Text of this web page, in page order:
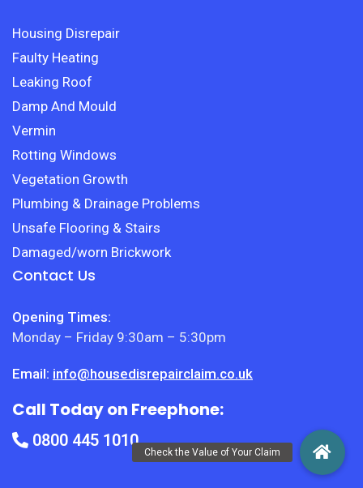
Housing Disrepair
Faulty Heating
Leaking Roof
Damp And Mould
Vermin
Rotting Windows
Vegetation Growth
Plumbing & Drainage Problems
Unsafe Flooring & Stairs
Damaged/worn Brickwork
Contact Us
Opening Times:
Monday – Friday 9:30am – 5:30pm
Email: info@housedisrepairclaim.co.uk
Call Today on Freephone:
0800 445 1010